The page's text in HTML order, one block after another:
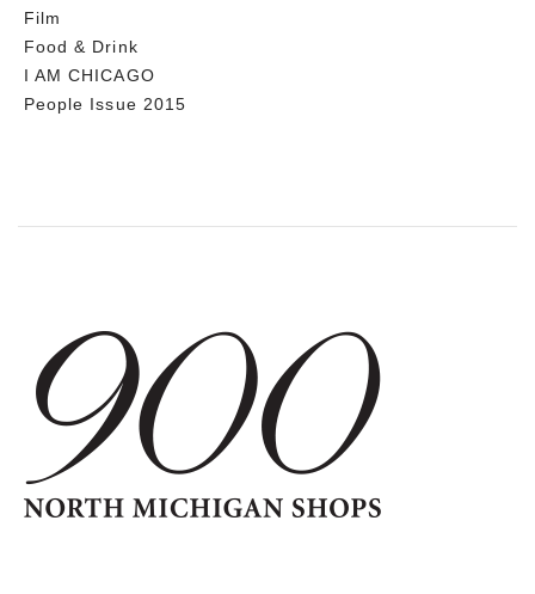
Film
Food & Drink
I AM CHICAGO
People Issue 2015